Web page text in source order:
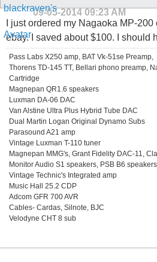
09-05-2014 09:23 AM
I just ordered my Nagaoka MP-
ebay. I saved about $100. I should
Pass Labs X250 amp, BAT Vk-51se Preamp,
Thorens TD-145 TT, Bellari phono preamp,
Cartridge
Magnepan QR1.6 speakers
Luxman DA-06 DAC
Van Alstine Ultra Plus Hybrid Tube DAC
Dual Martin Logan Original Dynamo Subs
Parasound A21 amp
Vintage Luxman T-110 tuner
Magnepan MMG's, Grant Fidelity DAC-11,
Monitor Audio S1 speakers, PSB B6 speakers
Vintage Technic's Integrated amp
Music Hall 25.2 CDP
Adcom GFR 700 AVR
Cables- Cardas, Silnote, BJC
Velodyne CHT 8 sub